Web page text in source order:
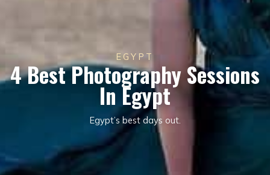
EGYPT
4 Best Photography Sessions
In Egypt
Egypt’s best days out.